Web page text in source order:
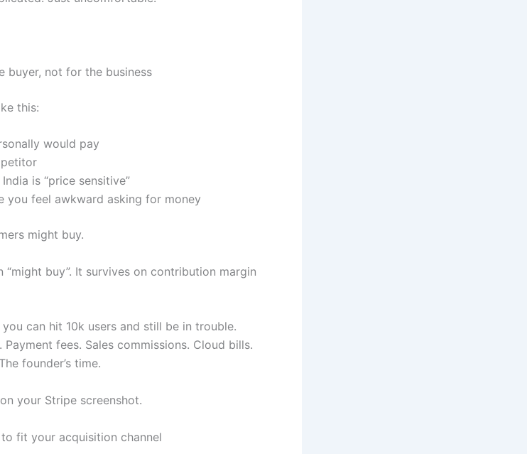
buyer, not for the business
this:
would pay
is “price sensitive”
you feel awkward asking for money
might buy.
“might buy”. It survives on contribution margin
can hit 10k users and still be in trouble.
fees. Sales commissions. Cloud bills.
founder’s time.
your Stripe screenshot.
fit your acquisition channel